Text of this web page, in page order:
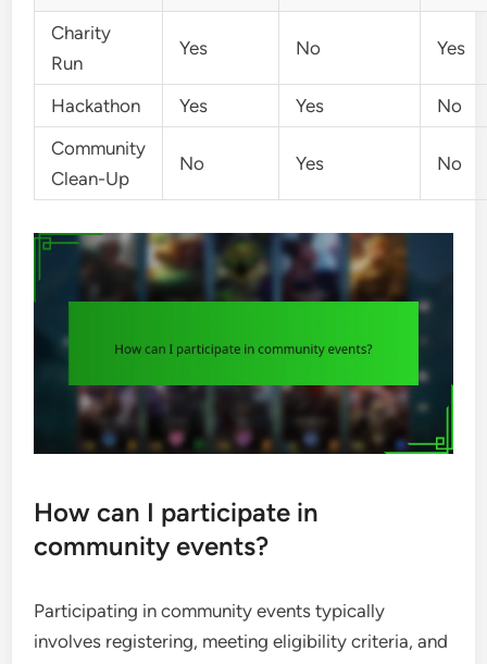
Charity
Run
Yes No Yes
Hackathon Yes Yes
No
Community
Clean-Up
No Yes No
How can I participate in
community events?
Participating in community events typically
involves registering, meeting eligibility criteria, and